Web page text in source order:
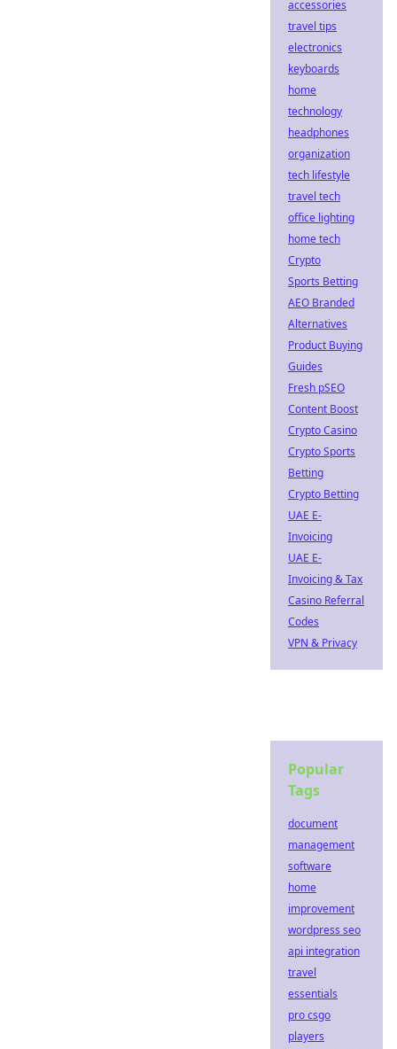
accessories
travel tips
electronics
keyboards
home
technology
headphones
organization
tech lifestyle
travel tech
office lighting
home tech
Crypto
Sports Betting
AEO Branded
Alternatives
Product Buying
Guides
Fresh pSEO
Content Boost
Crypto Casino
Crypto Sports
Betting
Crypto Betting
UAE E-
Invoicing
UAE E-
Invoicing & Tax
Casino Referral
Codes
VPN & Privacy
Popular
Tags
document
management
software
home
improvement
wordpress seo
api integration
travel
essentials
pro csgo
players